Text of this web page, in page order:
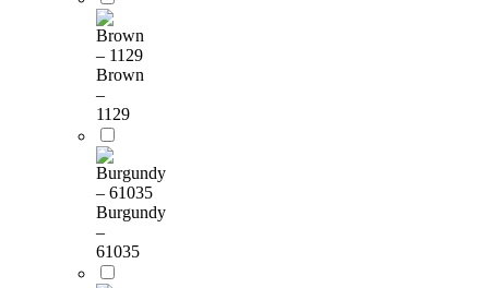
Brown
–
1129
Burgundy
–
61035